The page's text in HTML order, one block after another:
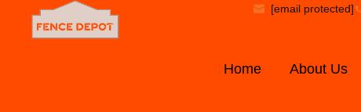
[email protected]
Home About Us